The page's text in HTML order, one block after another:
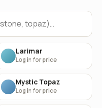
Larimar
Log in for price
Mystic Topaz
Log in for price